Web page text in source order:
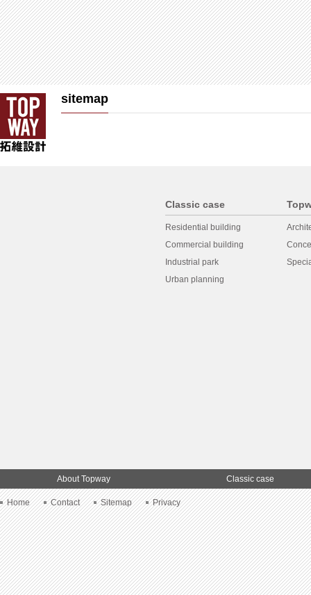
sitemap
Classic case
Residential building
Commercial building
Industrial park
Urban planning
About Topway Classic case
Home Contact Sitemap Privacy